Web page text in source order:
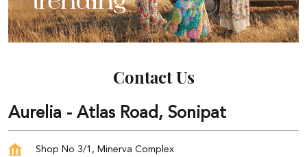
Contact Us
Aurelia - Atlas Road, Sonipat
Shop No 3/1, Minerva Complex